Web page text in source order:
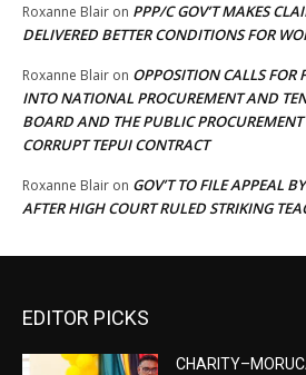
Roxanne Blair on PPP/C GOV’T MAKES
DELIVERED BETTER CONDITIONS FOR
Roxanne Blair on OPPOSITION CALLS FOR
INTO NATIONAL PROCUREMENT AND
BOARD AND THE PUBLIC
CORRUPT TEPUI CONTRACT
Roxanne Blair on GOV’T TO FILE APPEAL
AFTER HIGH COURT RULED STRIKING
EDITOR PICKS